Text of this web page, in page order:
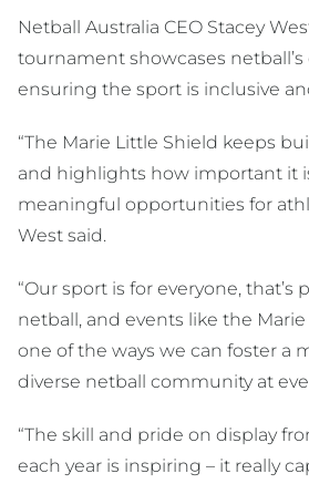
Netball Australia CEO Stacey
tournament showcases
ensuring the sport is inclusive
“The Marie Little Shield keeps
and highlights how important it
meaningful opportunities for
West said.
“Our sport is for everyone, that’s
netball, and events like the
one of the ways we can foster a
diverse netball community at
“The skill and pride on display
each year is inspiring – it really